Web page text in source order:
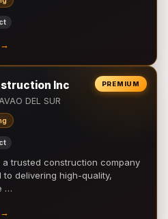
→
PREMIUM
Inc
DEL SUR
a trusted construction company
delivering high-quality,
…
→